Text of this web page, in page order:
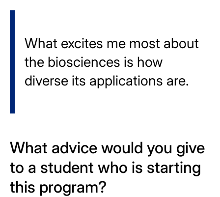
What excites me most about
the biosciences is how
diverse its applications are.
What advice would you give
to a student who is starting
this program?